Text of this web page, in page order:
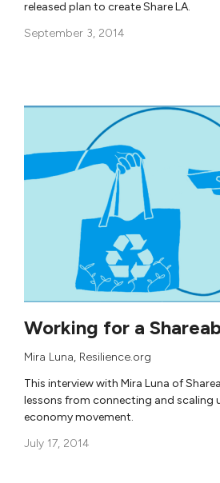
released plan to create Share LA.
September 3, 2014
Working for a
Mira Luna, Resilience.org
This interview with Mira Luna of
lessons from connecting and scaling
economy movement.
July 17, 2014